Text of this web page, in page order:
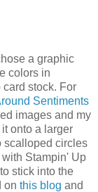
a graphic
colors in
stock. For
Sentiments
images and my
onto a larger
scalloped circles
Stampin' Up
stick into the
on this blog and